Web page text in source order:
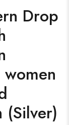
Drop
(Silver)